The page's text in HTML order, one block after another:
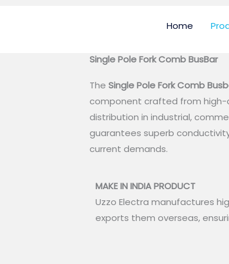
Home
Single Pole Fork Comb BusBar
The Single Pole Fork Comb
component crafted from high-
distribution in industrial,
guarantees superb
current demands.
MAKE IN INDIA PRODUCT
Uzzo Electra manufactures
exports them overseas,